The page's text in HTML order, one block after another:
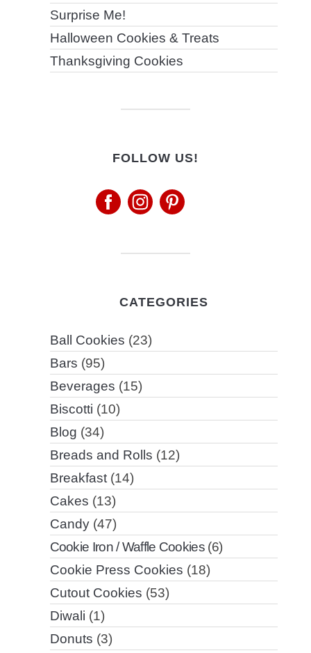
Surprise Me!
Halloween Cookies & Treats
Thanksgiving Cookies
FOLLOW US!
CATEGORIES
Ball Cookies (23)
Bars (95)
Beverages (15)
Biscotti (10)
Blog (34)
Breads and Rolls (12)
Breakfast(14)
Cakes (13)
Candy(47)
Cookie Iron / Waffle Cookies(6)
Cookie Press Cookies (18)
Cutout Cookies (53)
Diwali (1)
Donuts (3)